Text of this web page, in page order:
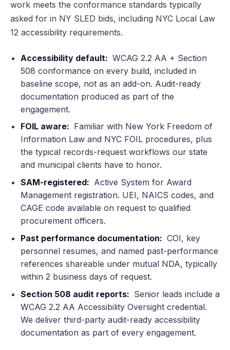
work meets the conformance standards typically
asked for in NY SLED bids, including NYC Local Law
12 accessibility requirements.
Accessibility default: WCAG 2.2 AA + Section
508 conformance on every build, included in
baseline scope, not as an add-on. Audit-ready
documentation produced as part of the
engagement.
FOIL aware: Familiar with New York Freedom of
Information Law and NYC FOIL procedures, plus
the typical records-request workflows our state
and municipal clients have to honor.
SAM-registered: Active System for Award
Management registration. UEI, NAICS codes, and
CAGE code available on request to qualified
procurement officers.
Past performance documentation: COI, key
personnel resumes, and named past-performance
references shareable under mutual NDA, typically
within 2 business days of request.
Section 508 audit reports: Senior leads include a
WCAG 2.2 AA Accessibility Oversight credential.
We deliver third-party audit-ready accessibility
documentation as part of every engagement.